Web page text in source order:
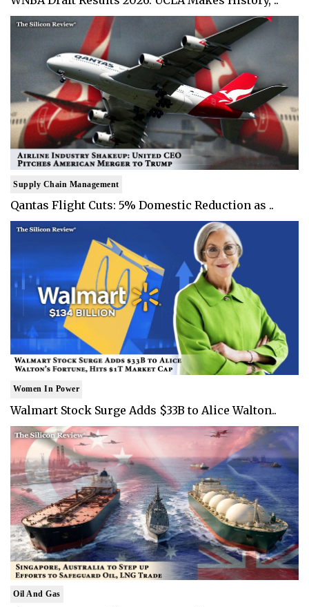
Supply Chain Management
Qantas Flight Cuts: 5% Domestic Reduction as ..
Women In Power
Walmart Stock Surge Adds $33B to Alice Walton..
Oil And Gas